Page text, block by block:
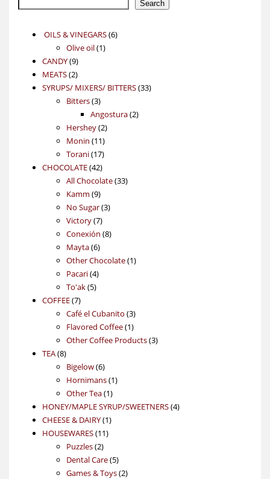
Search
OILS & VINEGARS 66
Olive oil 11
CANDY 99
products
MEATS 22
products
SYRUPS/ MIXERS/ BITTERS 3333
Bitters 33
products
Angostura 22
Hershey 22
products
Monin 1111
products
Torani 1717
products
CHOCOLATE 4242
products
All Chocolate 3333
Kamm 99
products
No Sugar 33
Victory 77
products
Conexión 88
Mayta 66
products
Other Chocolate 11
Pacari 44
products
To'ak 55
COFFEE 77
products
Café el Cubanito 33
products
Flavored Coffee 11
product
Other Coffee Products 33
TEA 88
products
Bigelow 66
products
Hornimans 11
Other Tea 11
product
HONEY/MAPLE SYRUP/SWEETNERS 44
CHEESE & DAIRY 11
HOUSEWARES 1111
Puzzles 22
products
Dental Care 55
products
Games & Toys 22